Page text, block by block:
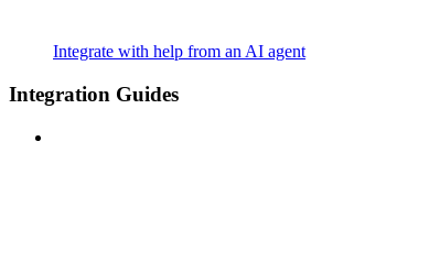
Integrate with help from an AI agent
Integration Guides